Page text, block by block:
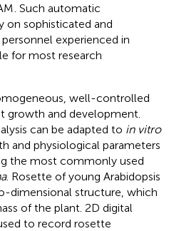
. Such automatic
on sophisticated and
experienced in
for most research
well-controlled
growth and development.
can be adapted to in vitro
and physiological parameters
the most commonly used
. Rosette of young Arabidopsis
dimensional structure, which
of the plant. 2D digital
to record rosette